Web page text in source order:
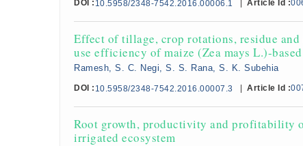
DOI : 10.5958/2348-7542.2016.00006.1 Article Id :
Effect of tillage, crop rotations, residue
use efficiency of maize (Zea mays L.)-
Ramesh, S. C. Negi, S. S. Rana, S. K. Subehia
DOI : 10.5958/2348-7542.2016.00007.3 Article Id :
Root growth, productivity and profitability
irrigated ecosystem